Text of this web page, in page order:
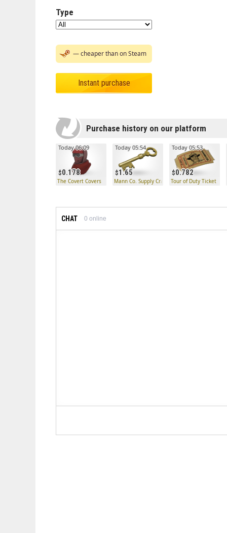
Type
— cheaper than on Steam
Instant purchase
Purchase history on our platform
0.178
Today 06:09
The Covert Covers
1.65
Today 05:54
Mann Co. Supply Crate Key
0.782
Today 05:53
Tour of Duty Ticket
CHAT 0 online